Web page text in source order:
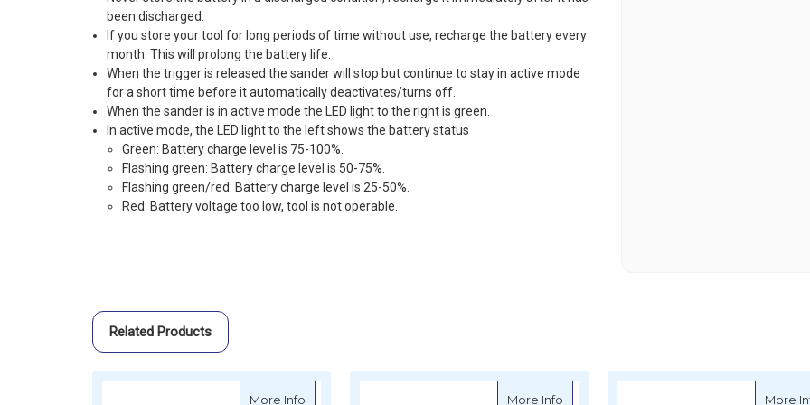
been discharged.
If you store your tool for long periods of time without use, recharge the battery every
month. This will prolong the battery life.
When the trigger is released the sander will stop but continue to stay in active mode
for a short time before it automatically deactivates/turns off.
When the sander is in active mode the LED light to the right is green.
In active mode, the LED light to the left shows the battery status
Green: Battery charge level is 75-100%.
Flashing green: Battery charge level is 50-75%.
Flashing green/red: Battery charge level is 25-50%.
Red: Battery voltage too low, tool is not operable.
Related Products
More Info about MIRKA AROP-B 312NV Cordless Polisher - 77mm, 12mm Orbit, 10.8V, 2.5Ah
More Info about Mirka ARP-B 300NV CordlessMore